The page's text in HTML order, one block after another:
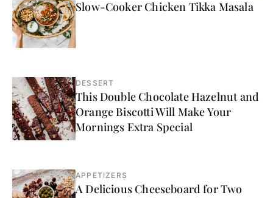
Slow-Cooker Chicken Tikka Masala
DESSERT
This Double Chocolate Hazelnut and
Orange Biscotti Will Make Your
Mornings Extra Special
APPETIZERS
A Delicious Cheeseboard for Two